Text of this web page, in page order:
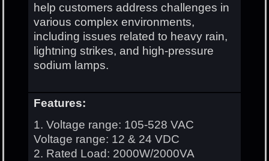
help customers address challenges in
various complex environments,
including issues related to heavy rain,
lightning strikes, and high-pressure
sodium lamps.
Features:
1. Voltage range: 105-528 VAC
Voltage range: 12 & 24 VDC
2. Rated Load: 2000W/2000VA